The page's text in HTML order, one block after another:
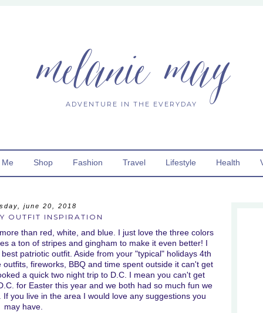
melanie may
ADVENTURE IN THE EVERYDAY
Shop Fashion Travel Lifestyle Health
june 20, 2018
OUTFIT INSPIRATION
than red, white, and blue. I just love the three colors
a ton of stripes and gingham to make it even better! I
patriotic outfit. Aside from your "typical" holidays 4th
fireworks, BBQ and time spent outside it can't get
a quick two night trip to D.C. I mean you can't get
for Easter this year and we both had so much fun we
you live in the area I would love any suggestions you
may have.